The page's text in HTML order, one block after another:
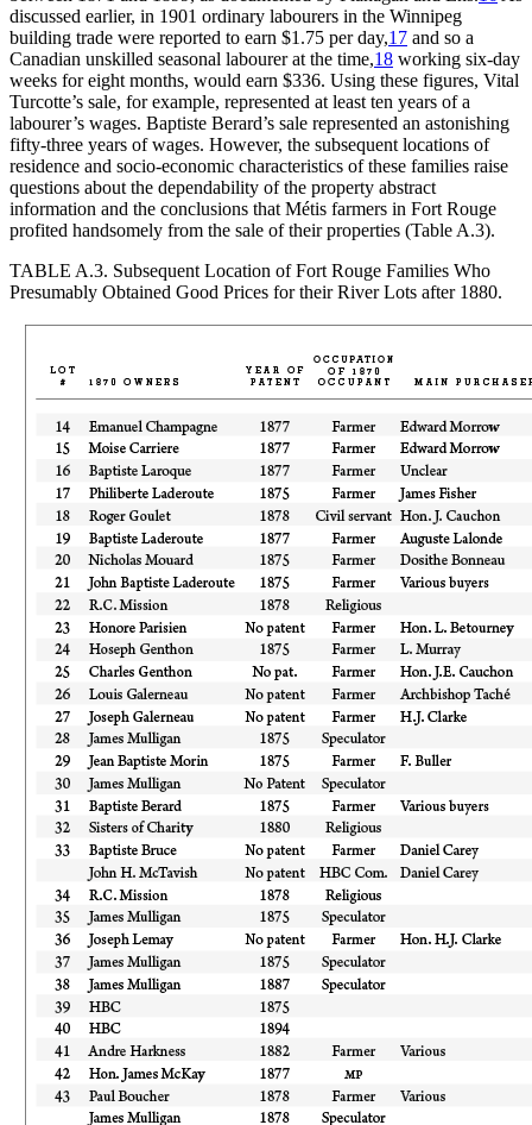
discussed earlier, in 1901 ordinary labourers in the Winnipeg
building trade were reported to earn $1.75 per day,17 and so a
Canadian unskilled seasonal labourer at the time,18 working six-day
weeks for eight months, would earn $336. Using these figures, Vital
Turcotte’s sale, for example, represented at least ten years of a
labourer’s wages. Baptiste Berard’s sale represented an astonishing
fifty-three years of wages. However, the subsequent locations of
residence and socio-economic characteristics of these families raise
questions about the dependability of the property abstract
information and the conclusions that Métis farmers in Fort Rouge
profited handsomely from the sale of their properties (Table A.3).
TABLE A.3. Subsequent Location of Fort Rouge Families Who
Presumably Obtained Good Prices for their River Lots after 1880.